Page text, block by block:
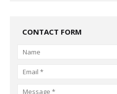
CONTACT FORM